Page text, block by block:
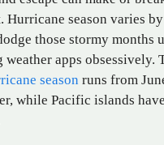
Hurricane season varies
those stormy months
weather apps obsessively.
season runs from
while Pacific islands